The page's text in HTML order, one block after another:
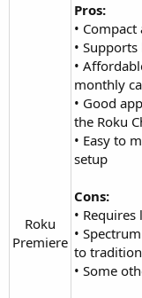
Roku
Premiere​
Pros:
•
•
•
monthly
• Good
the Roku
• Easy to
setup
Cons:
•
•
to
• Some